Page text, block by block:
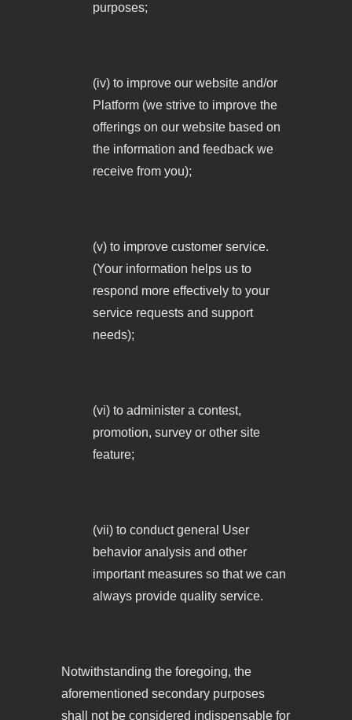
purposes;
(iv) to improve our website and/or
Platform (we strive to improve the
offerings on our website based on
the information and feedback we
receive from you);
(v) to improve customer service.
(Your information helps us to
respond more effectively to your
service requests and support
needs);
(vi) to administer a contest,
promotion, survey or other site
feature;
(vii) to conduct general User
behavior analysis and other
important measures so that we can
always provide quality service.
Notwithstanding the foregoing, the
aforementioned secondary purposes
shall not be considered indispensable for